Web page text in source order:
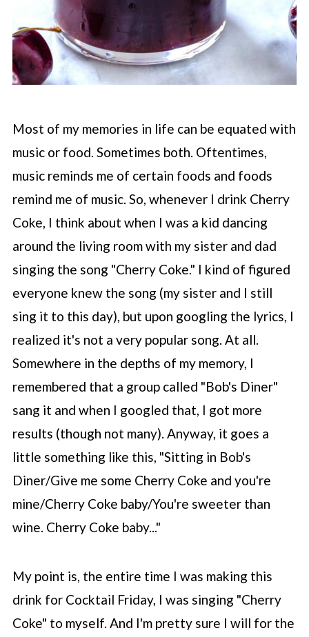
Most of my memories in life can be equated with
music or food. Sometimes both. Oftentimes,
music reminds me of certain foods and foods
remind me of music. So, whenever I drink Cherry
Coke, I think about when I was a kid dancing
around the living room with my sister and dad
singing the song "Cherry Coke." I kind of figured
everyone knew the song (my sister and I still
sing it to this day), but upon googling the lyrics, I
realized it's not a very popular song. At all.
Somewhere in the depths of my memory, I
remembered that a group called "Bob's Diner"
sang it and when I googled that, I got more
results (though not many). Anyway, it goes a
little something like this, "Sitting in Bob's
Diner/Give me some Cherry Coke and you're
mine/Cherry Coke baby/You're sweeter than
wine. Cherry Coke baby..."
My point is, the entire time I was making this
drink for Cocktail Friday, I was singing "Cherry
Coke" to myself. And I'm pretty sure I will for the